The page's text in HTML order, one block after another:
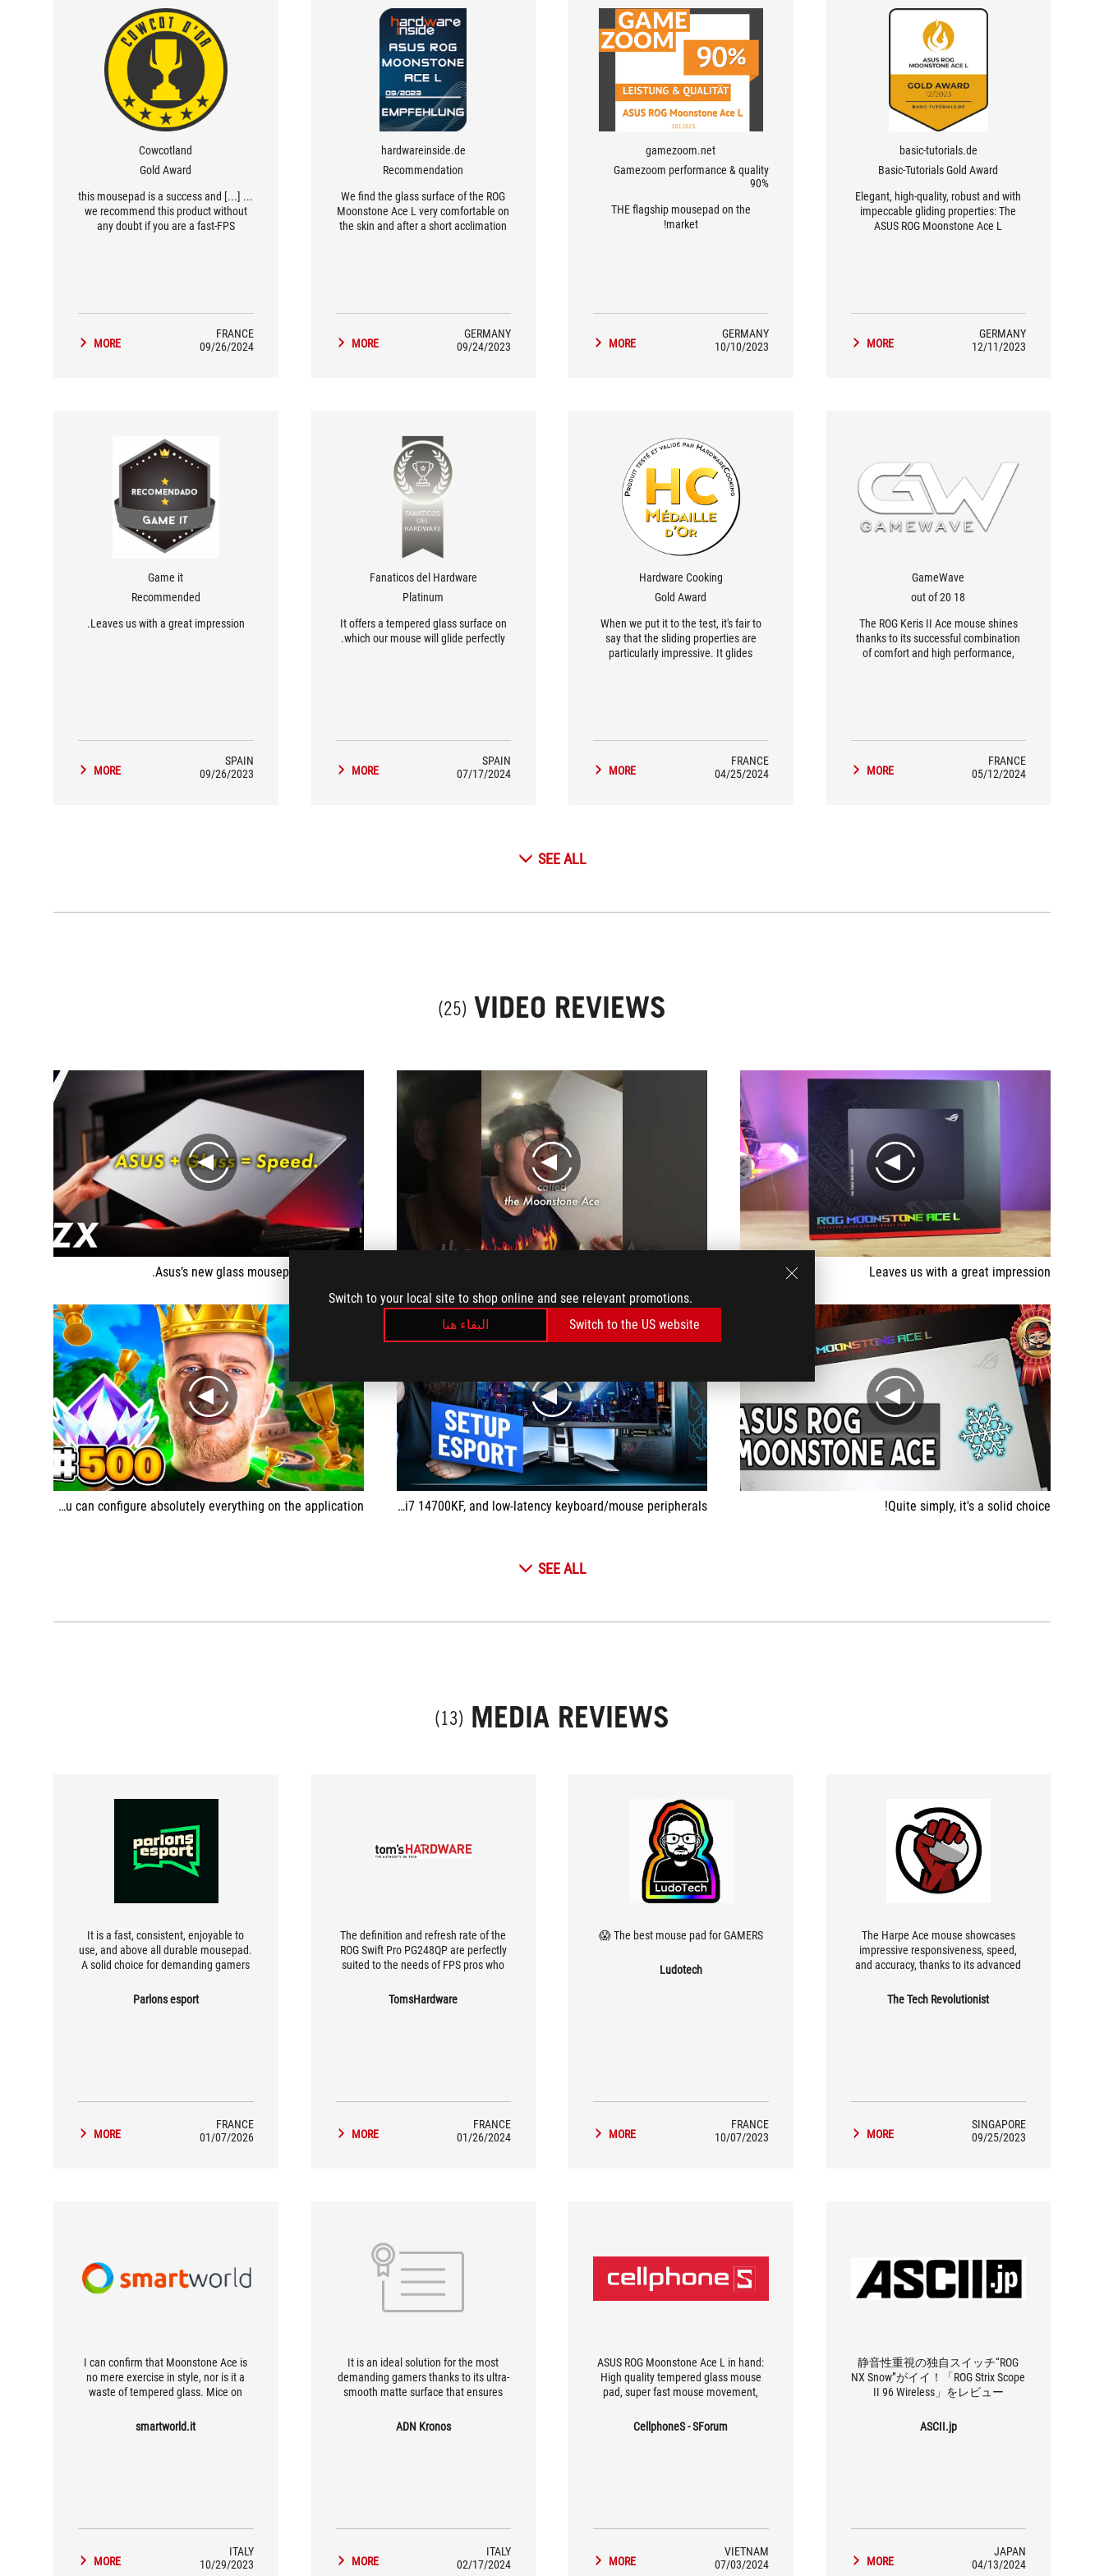
Switch to your local site to shop online and see relevant promotions.
البقاء هنا
Switch to the US website
basic-tutorials.de
Basic-Tutorials Gold Award
Elegant, high-quality, robust and with
impeccable gliding properties: The
ASUS ROG Moonstone Ace L
GERMANY
12/11/2023
MORE
gamezoom.net
Gamezoom performance & quality
90%
THE flagship mousepad on the
market!
GERMANY
10/10/2023
MORE
hardwareinside.de
Recommendation
We find the glass surface of the ROG
Moonstone Ace L very comfortable on
the skin and after a short acclimation
GERMANY
09/24/2023
MORE
Cowcotland
Gold Award
... this mousepad is a success and [...]
we recommend this product without
any doubt if you are a fast-FPS
FRANCE
09/26/2024
MORE
GameWave
18 out of 20
The ROG Keris II Ace mouse shines
thanks to its successful combination
of comfort and high performance,
FRANCE
05/12/2024
MORE
Hardware Cooking
Gold Award
When we put it to the test, it's fair to
say that the sliding properties are
particularly impressive. It glides
FRANCE
04/25/2024
MORE
Fanaticos del Hardware
Platinum
It offers a tempered glass surface on
which our mouse will glide perfectly.
SPAIN
07/17/2024
MORE
Game it
Recommended
Leaves us with a great impression.
SPAIN
09/26/2023
MORE
SEE ALL
VIDEO REVIEWS
(25)
play
Leaves us with a great impression
play
play
Asus’s new glass mousepad is different.
play
Quite simply, it's a solid choice!
play
In this video, I build a SETUP dedicated to eSPORT and competitive gamers with a 540Hz screen, an ROG PC equipped with an RTX 4080 and an i7 14700KF, and low-latency keyboard/mouse peripherals!
play
You can configure absolutely everything on the application
SEE ALL
MEDIA REVIEWS
(13)
The Harpe Ace mouse showcases
impressive responsiveness, speed,
and accuracy, thanks to its advanced
durable ROG micro switches. While the
The Tech Revolutionist
SINGAPORE
09/25/2023
MORE
The best mouse pad for GAMERS 😱
Ludotech
FRANCE
10/07/2023
MORE
The definition and refresh rate of the
ROG Swift Pro PG248QP are perfectly
suited to the needs of FPS pros who
of success. The monitor also boasts
TomsHardware
FRANCE
01/26/2024
MORE
It is a fast, consistent, enjoyable to
use, and above all durable mousepad.
A solid choice for demanding gamers
control, without compromise.
Parlons esport
FRANCE
01/07/2026
MORE
静音性重視の独自スイッチ“ROG
NX Snow”がイイ！「ROG Strix Scope
II 96 Wireless」をレビュー
ASCII.jp
JAPAN
04/13/2024
MORE
ASUS ROG Moonstone Ace L in hand:
High quality tempered glass mouse
pad, super fast mouse movement,
CellphoneS - SForum
VIETNAM
07/03/2024
MORE
It is an ideal solution for the most
demanding gamers thanks to its ultra-
smooth matte surface that ensures
its design and construction material
ADN Kronos
ITALY
02/17/2024
MORE
I can confirm that Moonstone Ace is
no mere exercise in style, nor is it a
waste of tempered glass. Mice on
with the right calibration of the
smartworld.it
ITALY
10/29/2023
MORE